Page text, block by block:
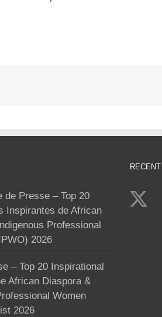
de Presse – Top 20
Inspirantes de African
Professional
2026
– Top 20 Inspirational
African Diaspora &
Women
2026